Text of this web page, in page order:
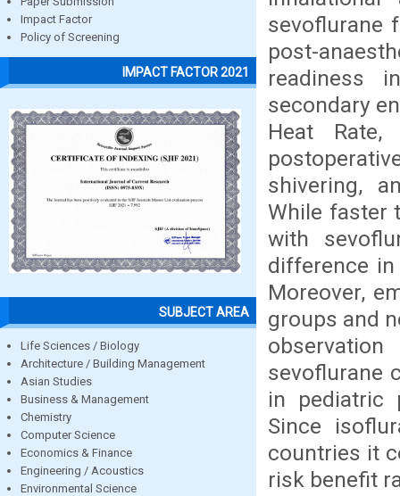
Impact Factor
Policy of Screening
IMPACT FACTOR 2021
SUBJECT AREA
Life Sciences / Biology
Architecture / Building Management
Asian Studies
Business & Management
Chemistry
Computer Science
Economics & Finance
Engineering / Acoustics
Environmental Science
sevoflurane
post-
readiness
secondary
Heat
shivering,
While faster
with
difference
Moreover,
groups and
sevoflurane
in pediatric
Since
countries it
risk benefit